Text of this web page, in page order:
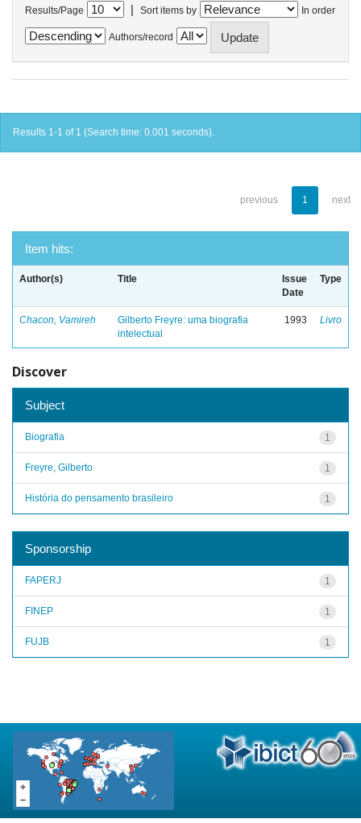
Results/Page | Sort items by In order
Authors/record
Results 1-1 of 1 (Search time: 0.001 seconds).
previous 1 next
Item hits:
Author(s) Title
Issue
Date
Type
Chacon, Vamireh
Gilberto Freyre: uma biografia
intelectual
1993 Livro
Discover
Subject
1
Biografia
1
Freyre, Gilberto
1
História do pensamento brasileiro
Sponsorship
1
FAPERJ
1
FINEP
1
FUJB